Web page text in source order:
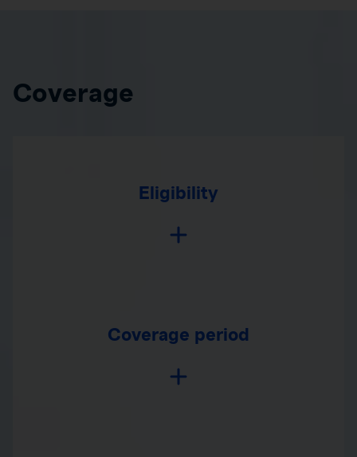
Coverage
Eligibility
Coverage period